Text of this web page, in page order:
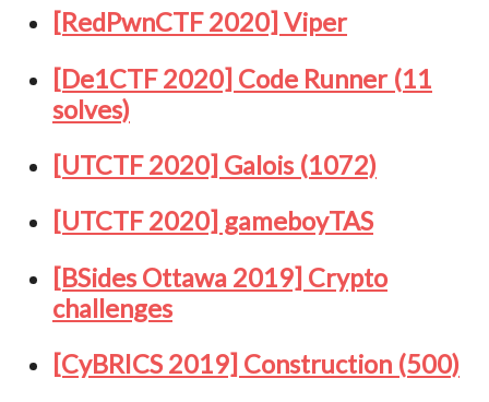
[RedPwnCTF 2020] Viper
[De1CTF 2020] Code Runner (11
solves)
[UTCTF 2020] Galois (1072)
[UTCTF 2020] gameboyTAS
[BSides Ottawa 2019] Crypto
challenges
[CyBRICS 2019] Construction (500)